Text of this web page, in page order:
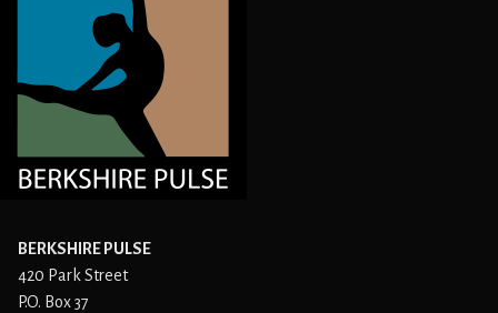
BERKSHIRE PULSE
420 Park Street
P.O. Box 37